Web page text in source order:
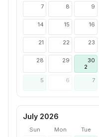
7 8 9
14 15 16
21 22 23
28 29
30
2
5 6 7
July 2026
Sun Mon Tue